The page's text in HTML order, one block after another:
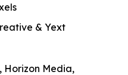
& Yext
Horizon Media,